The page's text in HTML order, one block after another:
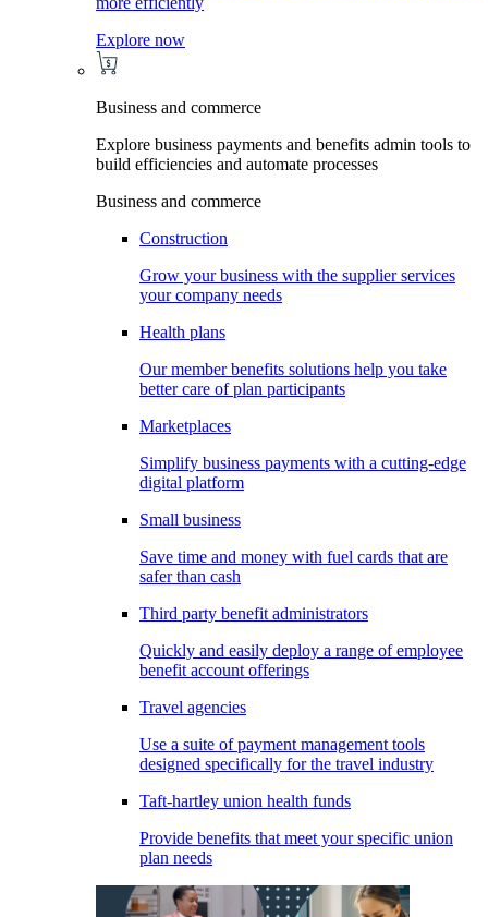
Explore now
Business and commerce
Explore business payments and benefits admin tools to
build efficiencies and automate processes
Business and commerce
Construction
Grow your business with the supplier services
your company needs
Health plans
Our member benefits solutions help you take
better care of plan participants
Marketplaces
Simplify business payments with a cutting-edge
digital platform
Small business
Save time and money with fuel cards that are
safer than cash
Third party benefit administrators
Quickly and easily deploy a range of employee
benefit account offerings
Travel agencies
Use a suite of payment management tools
designed specifically for the travel industry
Taft-hartley union health funds
Provide benefits that meet your specific union
plan needs